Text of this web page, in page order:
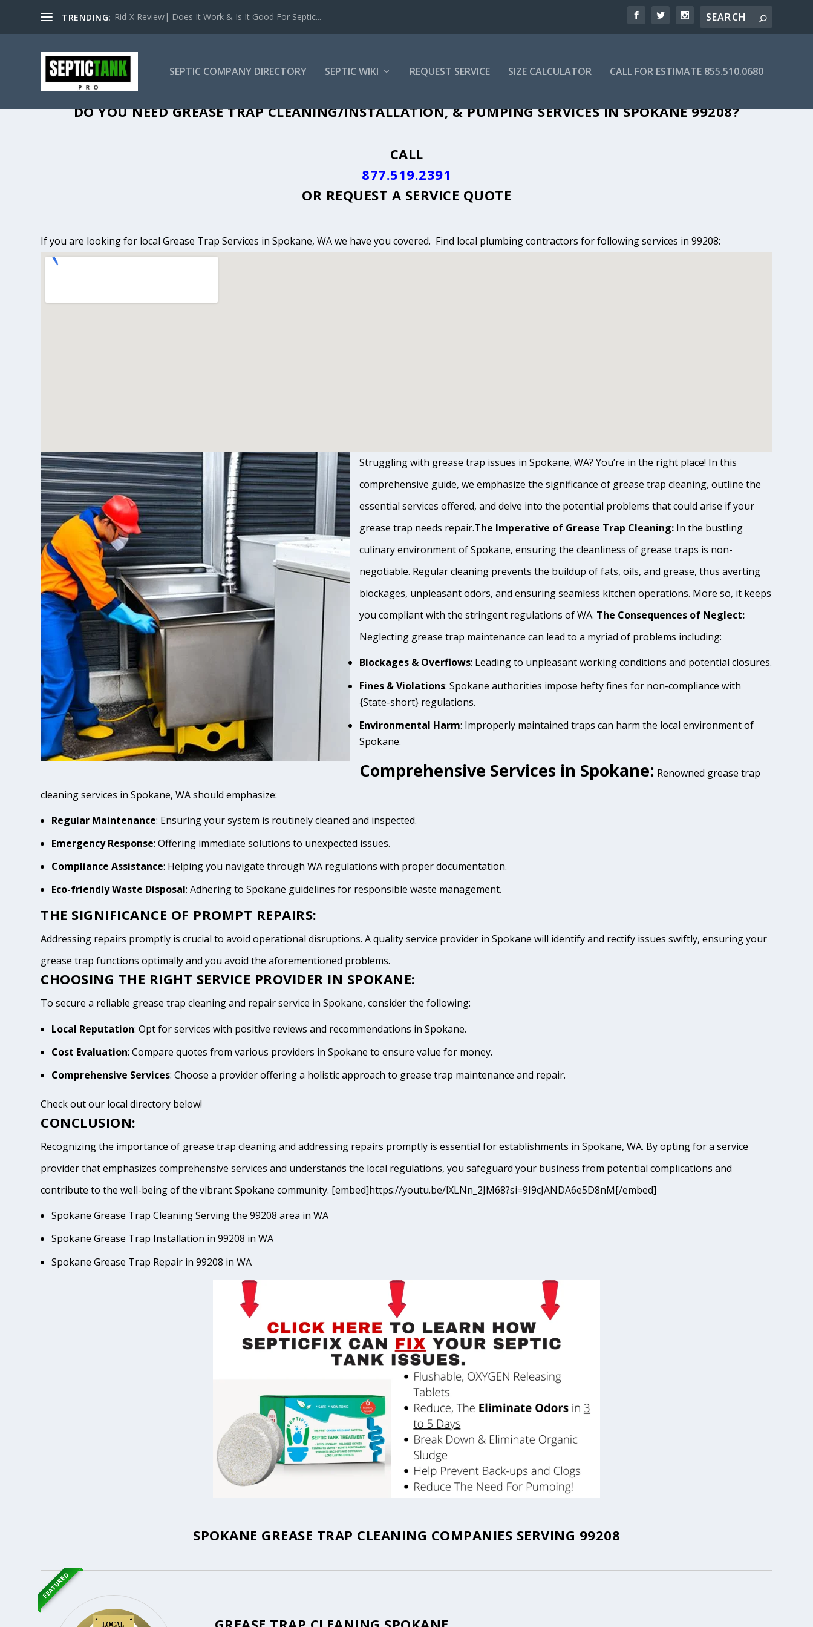
TRENDING: Rid-X Review| Does It Work & Is It Good For Septic...
SEPTIC COMPANY DIRECTORY SEPTIC WIKI REQUEST SERVICE SIZE CALCULATOR CALL FOR ESTIMATE 855.510.0680
DO YOU NEED GREASE TRAP CLEANING/INSTALLATION, & PUMPING SERVICES IN SPOKANE 99208?
CALL
877.519.2391
OR REQUEST A SERVICE QUOTE
If you are looking for local Grease Trap Services in Spokane, WA we have you covered. Find local plumbing contractors for following services in 99208:
Struggling with grease trap issues in Spokane, WA? You’re in the right place! In this
comprehensive guide, we emphasize the significance of grease trap cleaning, outline the
essential services offered, and delve into the potential problems that could arise if your
grease trap needs repair.The Imperative of Grease Trap Cleaning: In the bustling
culinary environment of Spokane, ensuring the cleanliness of grease traps is non-
negotiable. Regular cleaning prevents the buildup of fats, oils, and grease, thus averting
blockages, unpleasant odors, and ensuring seamless kitchen operations. More so, it keeps
you compliant with the stringent regulations of WA. The Consequences of Neglect:
Neglecting grease trap maintenance can lead to a myriad of problems including:
Blockages & Overflows: Leading to unpleasant working conditions and potential closures.
Fines & Violations: Spokane authorities impose hefty fines for non-compliance with
{State-short} regulations.
Environmental Harm: Improperly maintained traps can harm the local environment of
Spokane.
Comprehensive Services in Spokane: Renowned grease trap
cleaning services in Spokane, WA should emphasize:
Regular Maintenance: Ensuring your system is routinely cleaned and inspected.
Emergency Response: Offering immediate solutions to unexpected issues.
Compliance Assistance: Helping you navigate through WA regulations with proper documentation.
Eco-friendly Waste Disposal: Adhering to Spokane guidelines for responsible waste management.
THE SIGNIFICANCE OF PROMPT REPAIRS:
Addressing repairs promptly is crucial to avoid operational disruptions. A quality service provider in Spokane will identify and rectify issues swiftly, ensuring your
grease trap functions optimally and you avoid the aforementioned problems.
CHOOSING THE RIGHT SERVICE PROVIDER IN SPOKANE:
To secure a reliable grease trap cleaning and repair service in Spokane, consider the following:
Local Reputation: Opt for services with positive reviews and recommendations in Spokane.
Cost Evaluation: Compare quotes from various providers in Spokane to ensure value for money.
Comprehensive Services: Choose a provider offering a holistic approach to grease trap maintenance and repair.
Check out our local directory below!
CONCLUSION:
Recognizing the importance of grease trap cleaning and addressing repairs promptly is essential for establishments in Spokane, WA. By opting for a service
provider that emphasizes comprehensive services and understands the local regulations, you safeguard your business from potential complications and
contribute to the well-being of the vibrant Spokane community. [embed]https://youtu.be/lXLNn_2JM68?si=9I9cJANDA6e5D8nM[/embed]
Spokane Grease Trap Cleaning Serving the 99208 area in WA
Spokane Grease Trap Installation in 99208 in WA
Spokane Grease Trap Repair in 99208 in WA
SPOKANE GREASE TRAP CLEANING COMPANIES SERVING 99208
FEATURED